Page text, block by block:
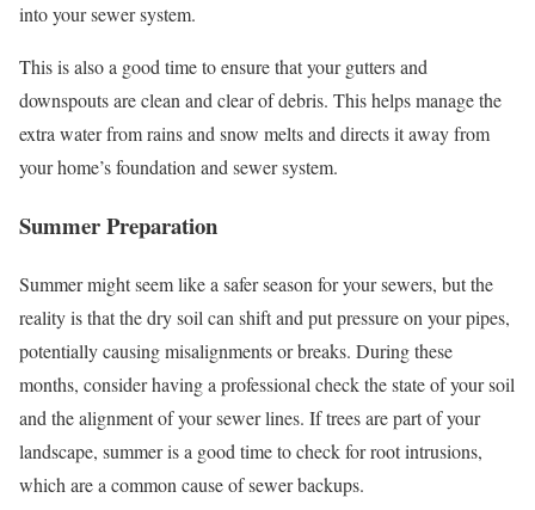
into your sewer system.
This is also a good time to ensure that your gutters and
downspouts are clean and clear of debris. This helps manage the
extra water from rains and snow melts and directs it away from
your home’s foundation and sewer system.
Summer Preparation
Summer might seem like a safer season for your sewers, but the
reality is that the dry soil can shift and put pressure on your pipes,
potentially causing misalignments or breaks. During these
months, consider having a professional check the state of your soil
and the alignment of your sewer lines. If trees are part of your
landscape, summer is a good time to check for root intrusions,
which are a common cause of sewer backups.